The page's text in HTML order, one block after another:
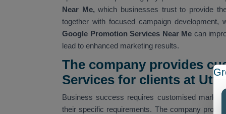
Near Me, which businesses trust to provide
together with focused campaign
Google Promotion Services Near Me can
lead to enhanced marketing results.
The company provides
Services for clients at
Business success requires customised
their specific requirements. The company